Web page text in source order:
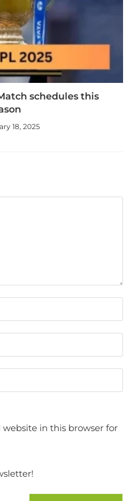
schedules this
18, 2025
in this browser for